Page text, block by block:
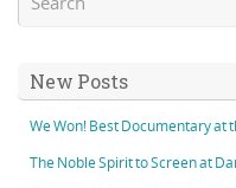
New Posts
We Won! Best Documentary at
The Noble Spirit to Screen at